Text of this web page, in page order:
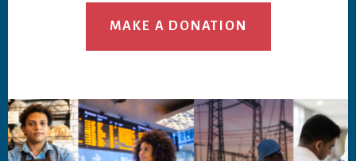
MAKE A DONATION